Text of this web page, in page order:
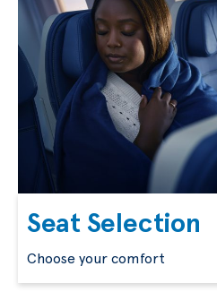
Seat Selection
Choose your comfort